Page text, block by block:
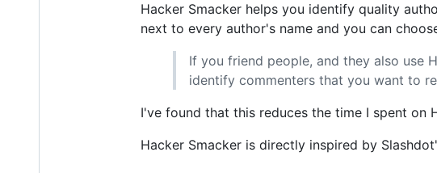
Hacker Smacker helps you identify quality
next to every author's name and you can
If you friend people, and they also use
identify commenters that you want to
I've found that this reduces the time I spent on
Hacker Smacker is directly inspired by